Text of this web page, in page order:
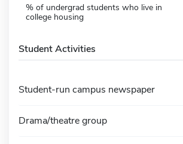
% of undergrad students who live in
college housing
Student Activities
Student-run campus newspaper
Drama/theatre group